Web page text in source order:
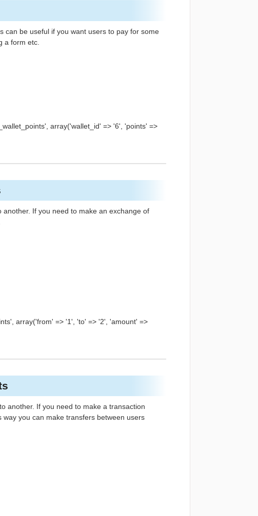
can be useful if you want users to pay for some
a form etc.
array('wallet_id' => '6', 'points' =>
If you need to make an exchange of
array('from' => '1', 'to' => '2', 'amount' =>
another. If you need to make a transaction
you can make transfers between users